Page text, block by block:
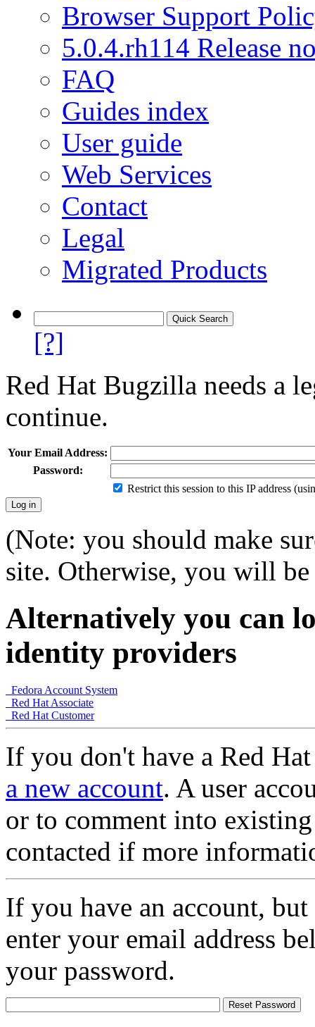
Browser Support
5.0.4.rh114 Release
FAQ
Guides index
User guide
Web Services
Contact
Legal
Migrated Products
[?]
Red Hat Bugzilla needs a
continue.
Your Email Address:
Password:
Restrict this session to this IP address
(Note: you should make
site. Otherwise, you will
Alternatively you can
identity providers
Fedora Account System
Red Hat Associate
Red Hat Customer
If you don't have a Red
a new account. A user
or to comment into
contacted if more
If you have an account,
enter your email address
your password.